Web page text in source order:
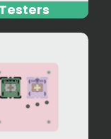
Testers